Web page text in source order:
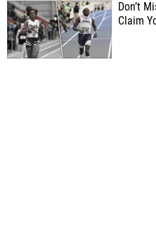
Don’t
Claim